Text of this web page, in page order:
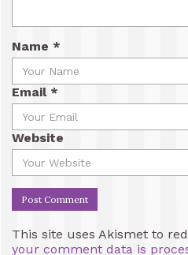
Name *
Email *
Website
This site uses Akismet to
your comment data is